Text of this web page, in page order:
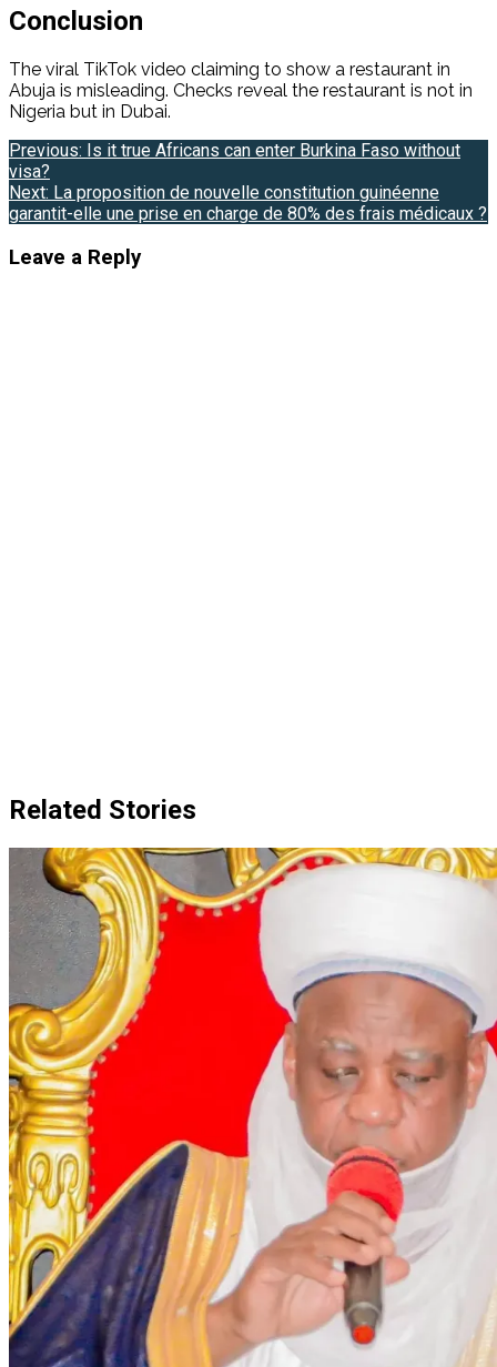
Conclusion
The viral TikTok video claiming to show a restaurant in
Abuja is misleading. Checks reveal the restaurant is not in
Nigeria but in Dubai.
Post
navigation
Previous: Is it true Africans can enter Burkina Faso without
visa?
Next: La proposition de nouvelle constitution guinéenne
garantit-elle une prise en charge de 80% des frais médicaux ?
Leave a Reply
Related Stories